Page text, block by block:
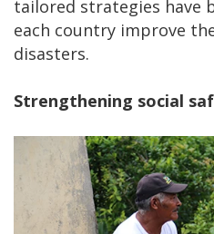
tailored strategies have
each country improve
disasters.
Strengthening social